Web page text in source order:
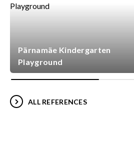
Pärnamäe Kindergarten
Playground
ALL REFERENCES